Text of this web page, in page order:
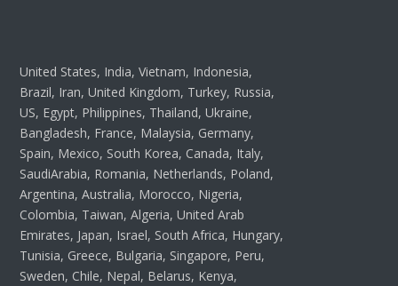
United States, India, Vietnam, Indonesia,
Brazil, Iran, United Kingdom, Turkey, Russia,
US, Egypt, Philippines, Thailand, Ukraine,
Bangladesh, France, Malaysia, Germany,
Spain, Mexico, South Korea, Canada, Italy,
SaudiArabia, Romania, Netherlands, Poland,
Argentina, Australia, Morocco, Nigeria,
Colombia, Taiwan, Algeria, United Arab
Emirates, Japan, Israel, South Africa, Hungary,
Tunisia, Greece, Bulgaria, Singapore, Peru,
Sweden, Chile, Nepal, Belarus, Kenya,